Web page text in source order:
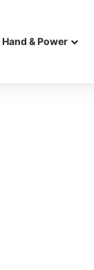
Hand & Power